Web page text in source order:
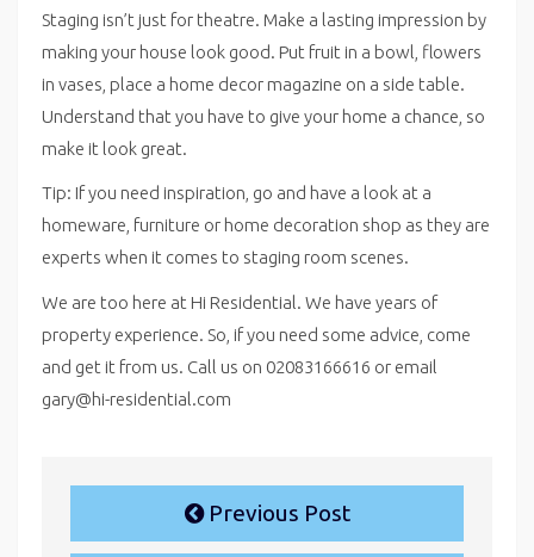
Staging isn’t just for theatre. Make a lasting impression by
making your house look good. Put fruit in a bowl, flowers
in vases, place a home decor magazine on a side table.
Understand that you have to give your home a chance, so
make it look great.
Tip: If you need inspiration, go and have a look at a
homeware, furniture or home decoration shop as they are
experts when it comes to staging room scenes.
We are too here at Hi Residential. We have years of
property experience. So, if you need some advice, come
and get it from us. Call us on 02083166616 or email
gary@hi-residential.com
Previous Post